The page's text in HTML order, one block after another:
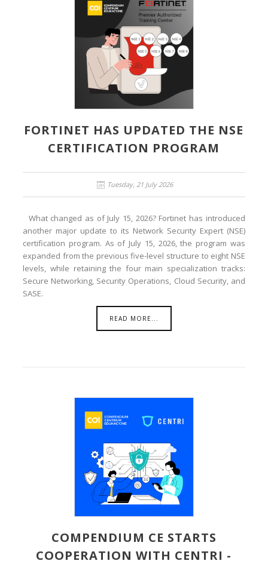
FORTINET HAS UPDATED THE NSE
CERTIFICATION PROGRAM
Tuesday, 21 July 2026
What changed as of July 15, 2026? Fortinet has introduced
another major update to its Network Security Expert (NSE)
certification program. As of July 15, 2026, the program was
expanded from the previous five-level structure to eight NSE
levels, while retaining the four main specialization tracks:
Secure Networking, Security Operations, Cloud Security, and
SASE.
READ MORE...
COMPENDIUM CE STARTS
COOPERATION WITH CENTRI -